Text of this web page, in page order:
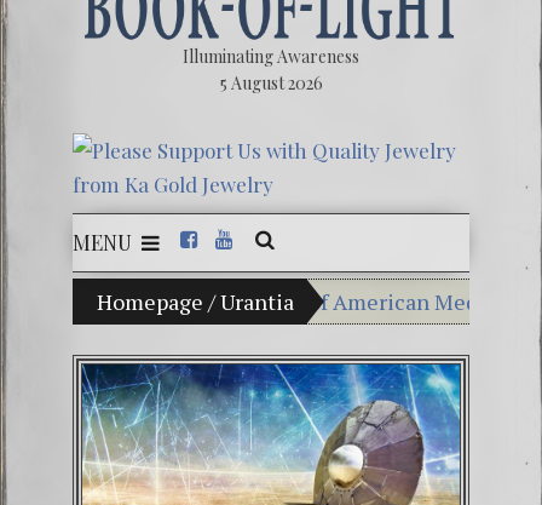
Illuminating Awareness
5 August 2026
MENU
Homepage /Urantia
Choice: Ninety Percent of American Media
Videos: Aleshenka –
FREE DOWNLOAD!
13 Moon Mayan
Winter Solstice